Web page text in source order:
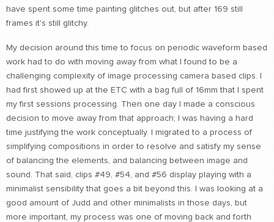
have spent some time painting glitches out, but after 169 still
frames it's still glitchy.
My decision around this time to focus on periodic waveform based
work had to do with moving away from what I found to be a
challenging complexity of image processing camera based clips. I
had first showed up at the ETC with a bag full of 16mm that I spent
my first sessions processing. Then one day I made a conscious
decision to move away from that approach; I was having a hard
time justifying the work conceptually. I migrated to a process of
simplifying compositions in order to resolve and satisfy my sense
of balancing the elements, and balancing between image and
sound. That said, clips #49, #54, and #56 display playing with a
minimalist sensibility that goes a bit beyond this. I was looking at a
good amount of Judd and other minimalists in those days, but
more important, my process was one of moving back and forth